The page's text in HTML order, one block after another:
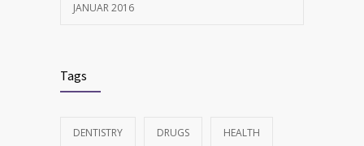
JANUAR 2016
Tags
DENTISTRY DRUGS HEALTH